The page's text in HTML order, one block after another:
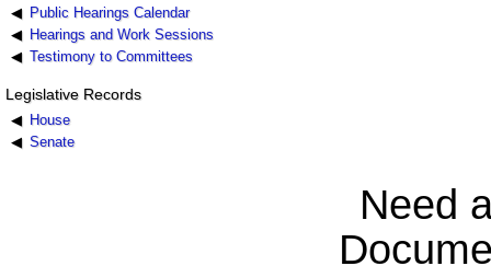
Public Hearings Calendar
Hearings and Work Sessions
Testimony to Committees
Legislative Records
House
Senate
Need